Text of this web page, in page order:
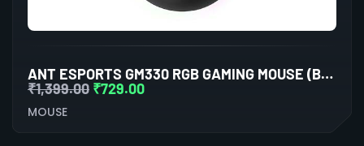
ANT ESPORTS GM330 RGB GAMING MOUSE (BLACK)
₹1,399.00 ₹729.00
MOUSE